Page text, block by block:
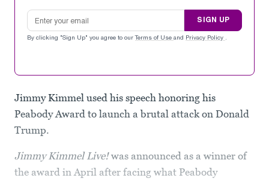
Email address
SIGN UP
By clicking "Sign Up" you agree to our Terms of Use and Privacy Policy .
Jimmy Kimmel used his speech honoring his
Peabody Award to launch a brutal attack on Donald
Trump.
Jimmy Kimmel Live!was announced as a winner of
the award in April after facing what Peabody